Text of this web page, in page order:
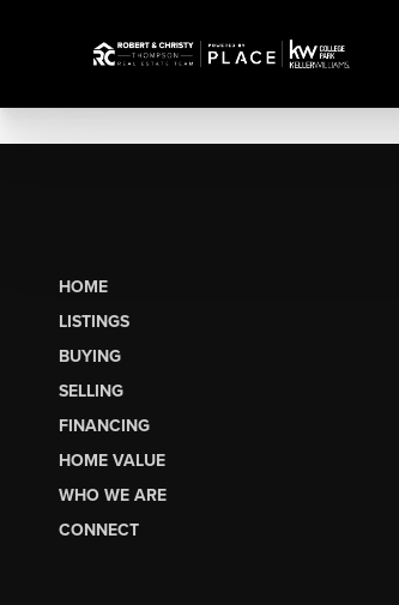
HOME
LISTINGS
BUYING
SELLING
FINANCING
HOME VALUE
WHO WE ARE
CONNECT